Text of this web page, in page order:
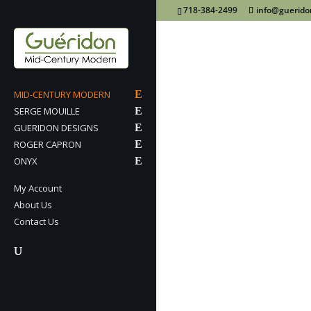
718-384-2499
MID-CENTURY MODERN
SERGE MOUILLE
GUERIDON DESIGNS
ROGER CAPRON
ONYX
My Account
About Us
Contact Us